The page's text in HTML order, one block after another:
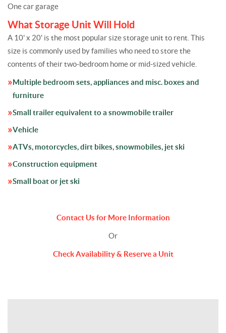
One car garage
What Storage Unit Will Hold
A 10' x 20' is the most popular size storage unit to rent. This
size is commonly used by families who need to store the
contents of their two-bedroom home or mid-sized vehicle.
Multiple bedroom sets, appliances and misc. boxes and
furniture
Small trailer equivalent to a snowmobile trailer
Vehicle
ATVs, motorcycles, dirt bikes, snowmobiles, jet ski
Construction equipment
Small boat or jet ski
Contact Us for More Information
Or
Check Availability & Reserve a Unit